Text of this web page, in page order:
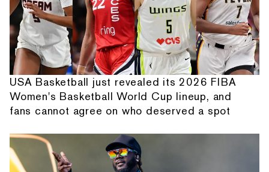
USA Basketball just revealed its 2026 FIBA
Women's Basketball World Cup lineup, and
fans cannot agree on who deserved a spot